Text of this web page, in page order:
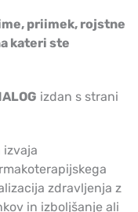
priimek, rojstne
kateri ste
izdan s strani
zdravljenja z
in izboljšanje ali